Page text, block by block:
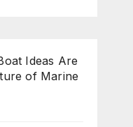
Ideas Are
of Marine